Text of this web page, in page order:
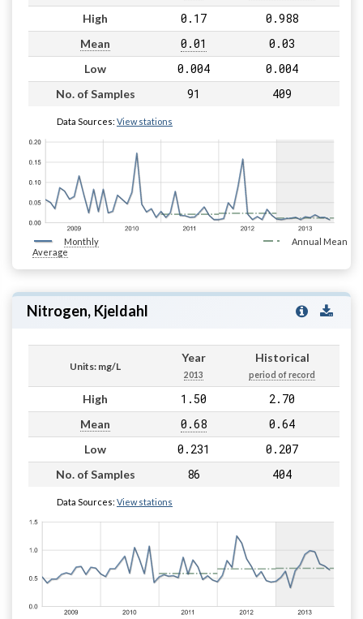
High 0.17 0.988
Mean 0.01 0.03
Low 0.004 0.004
No. of Samples 91 409
Data Sources: View stations
Monthly
Average
Annual Mean
Nitrogen, Kjeldahl
Units: mg/L
Year
2013
Historical
period of record
High 1.50 2.70
Mean 0.68 0.64
Low 0.231 0.207
No. of Samples 86 404
Data Sources: View stations